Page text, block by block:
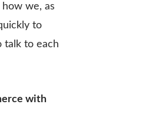
we, as
to
talk to each
with